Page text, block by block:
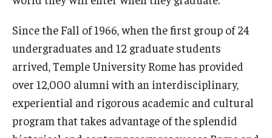
Undergraduate Admissions
Adult Education Programs
Visit/Schedule a Tour or Meeting
Since the Fall of 1966, when the first group of 24
undergraduates and 12 graduate students
arrived, Temple University Rome has provided
over 12,000 alumni with an interdisciplinary,
experiential and rigorous academic and cultural
program that takes advantage of the splendid